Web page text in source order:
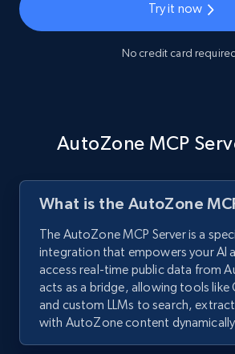
Try it now
No credit card
AutoZone MCP
What is the AutoZone
The AutoZone MCP Server is a
integration that empowers your AI
access real-time public data from
acts as a bridge, allowing tools like
and custom LLMs to search,
with AutoZone content